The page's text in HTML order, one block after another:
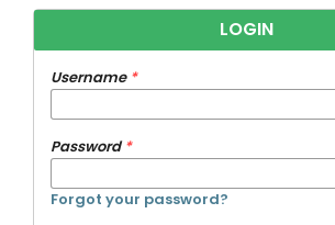
LOGIN
Username *
Password*
Forgot your password?